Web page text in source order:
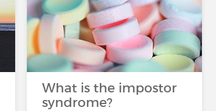
What is the impostor
syndrome?